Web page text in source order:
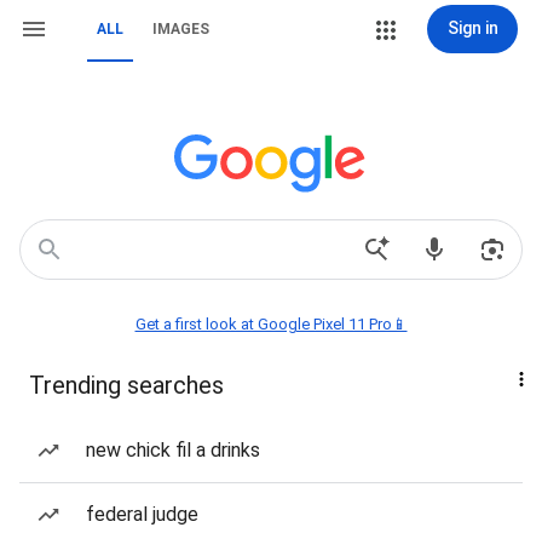
ALL IMAGES Sign in
Get a first look at Google Pixel 11 Pro📱
Trending searches
new chick fil a drinks
federal judge